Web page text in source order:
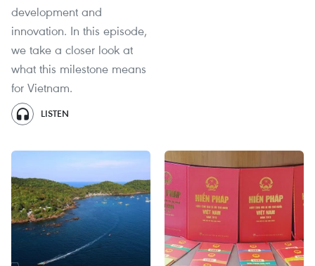
development and
innovation. In this episode,
we take a closer look at
what this milestone means
for Vietnam.
LISTEN